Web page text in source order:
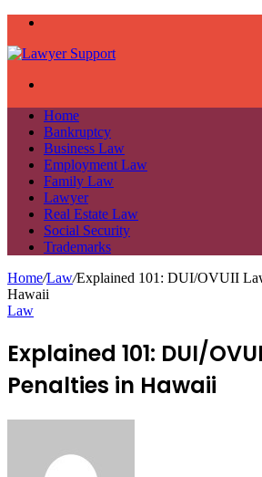
Home
Bankruptcy
Business Law
Employment Law
Family Law
Lawyer
Real Estate Law
Social Security
Trademarks
Home/Law/Explained 101: DUI/OVUII
Hawaii
Law
Explained 101: DUI/
Penalties in Hawaii